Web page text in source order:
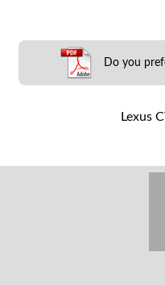
Do you
Lexus